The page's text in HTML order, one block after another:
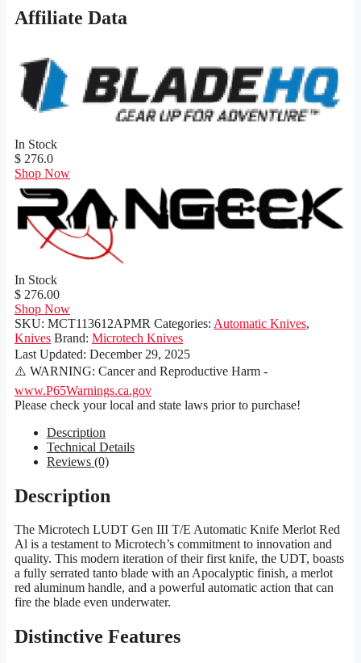
Affiliate Data
In Stock
$ 276.0
Shop Now
In Stock
$ 276.00
Shop Now
SKU: MCT113612APMR Categories: Automatic Knives,
Knives Brand: Microtech Knives
Last Updated: December 29, 2025
⚠️ WARNING: Cancer and Reproductive Harm -
www.P65Warnings.ca.gov
Please check your local and state laws prior to purchase!
Description
Technical Details
Reviews (0)
Description
The Microtech LUDT Gen III T/E Automatic Knife Merlot Red
Al is a testament to Microtech’s commitment to innovation and
quality. This modern iteration of their first knife, the UDT, boasts
a fully serrated tanto blade with an Apocalyptic finish, a merlot
red aluminum handle, and a powerful automatic action that can
fire the blade even underwater.
Distinctive Features